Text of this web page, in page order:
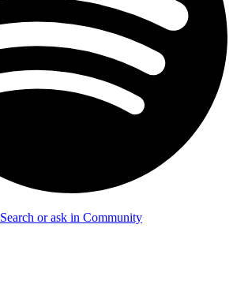
Search or ask in Community